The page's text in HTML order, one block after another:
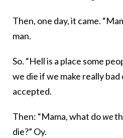
Then, one day, it came.
man.
So. “Hell is a place some
we die if we make really bad
accepted.
Then: “Mama, what dowe
die?” Oy.